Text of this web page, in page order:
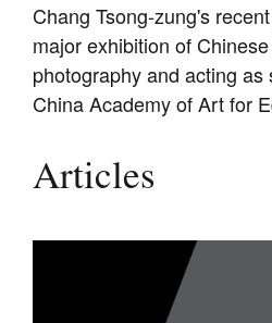
Current Issue
Reviews
Tributes
Join Mailing List
Chang Tsong-zung's
major exhibition of
photography and acting
China Academy of Art for
Articles